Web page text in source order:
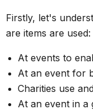
Firstly, let's
are items are used:
At events to
At an event for
Charities use
At an event in a